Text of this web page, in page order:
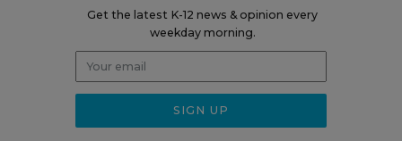
Get the latest K-12 news & opinion every
weekday morning.